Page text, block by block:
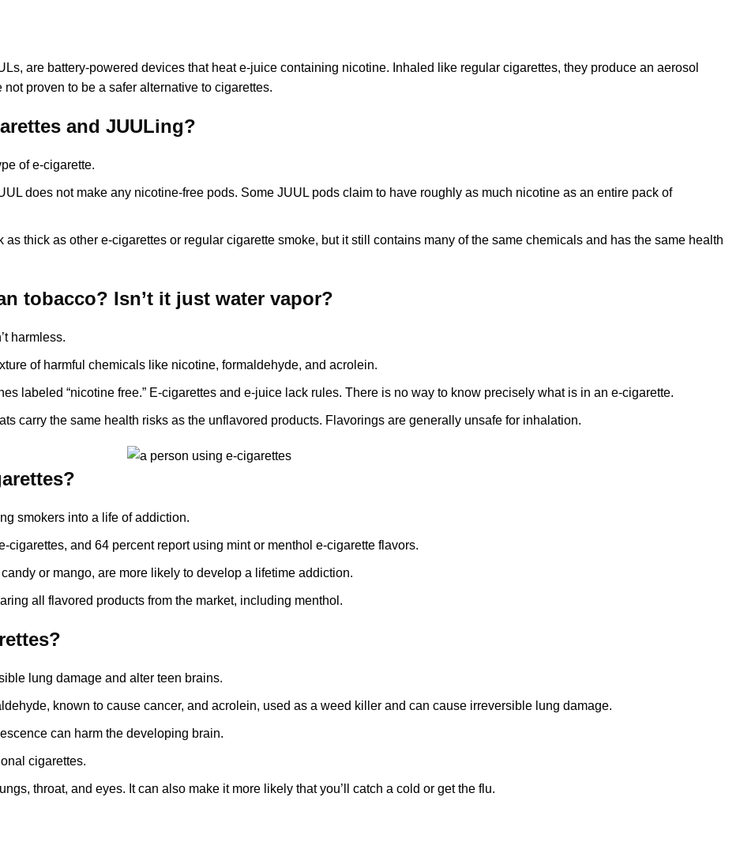
are battery-powered devices that heat e-juice containing nicotine. Inhaled like regular cigarettes, they produce an aerosol
proven to be a safer alternative to cigarettes.
and JUULing?
of e-cigarette.
does not make any nicotine-free pods. Some JUUL pods claim to have roughly as much nicotine as an entire pack of
thick as other e-cigarettes or regular cigarette smoke, but it still contains many of the same chemicals and has the same health
tobacco? Isn’t it just water vapor?
harmless.
of harmful chemicals like nicotine, formaldehyde, and acrolein.
labeled “nicotine free.” E-cigarettes and e-juice lack rules. There is no way to know precisely what is in an e-cigarette.
carry the same health risks as the unflavored products. Flavorings are generally unsafe for inhalation.
smokers into a life of addiction.
and 64 percent report using mint or menthol e-cigarette flavors.
or mango, are more likely to develop a lifetime addiction.
all flavored products from the market, including menthol.
lung damage and alter teen brains.
known to cause cancer, and acrolein, used as a weed killer and can cause irreversible lung damage.
can harm the developing brain.
cigarettes.
throat, and eyes. It can also make it more likely that you’ll catch a cold or get the flu.